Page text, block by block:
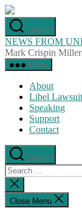
Skip
to
the
content
Search
NEWS FROM
Mark Crispin Miller
Menu
About
Libel Lawsuit
Speaking
Support
Contact
Search
Search
for:
Close
search
Close Menu